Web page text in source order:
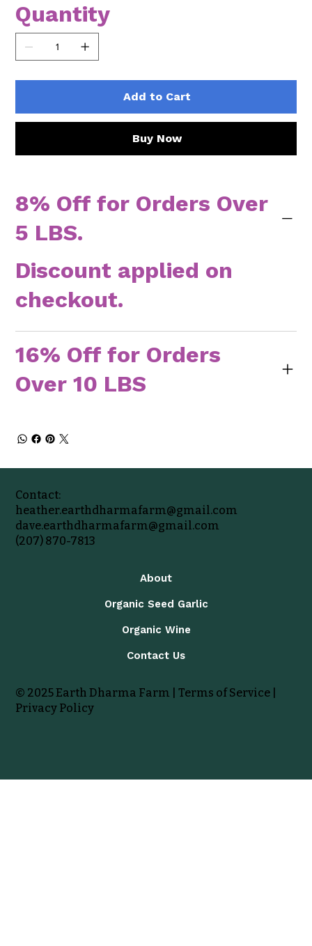
Quantity
Add to Cart
Buy Now
8% Off for Orders Over
5 LBS.
Discount applied on
checkout.
16% Off for Orders
Over 10 LBS
© 2025 Earth Dharma Farm |Terms of Service
Privacy Policy
About
Organic Seed Garlic
Organic Wine
Contact Us
Contact:
heather.earthdharmafarm@gmail.com
dave.earthdharmafarm@gmail.com
(207) 870-7813